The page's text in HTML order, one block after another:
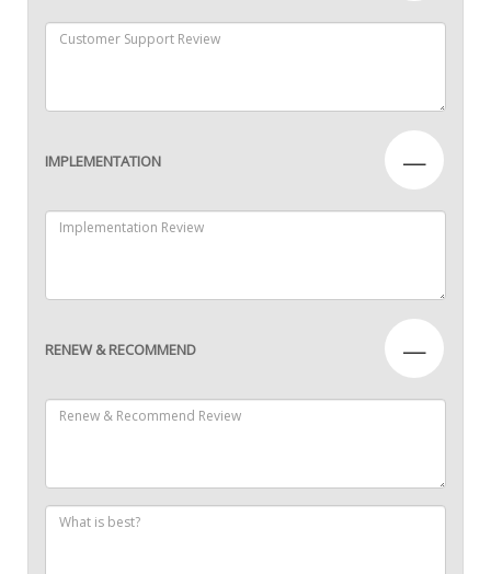
IMPLEMENTATION —
RENEW & RECOMMEND —